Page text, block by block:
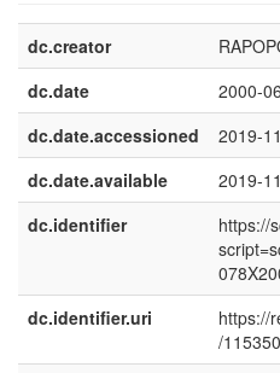
dc.creator
dc.date
2000-
dc.date.accessioned
2019-
dc.date.available
2019-
dc.identifier
https://
dc.identifier.uri
https://
/115350